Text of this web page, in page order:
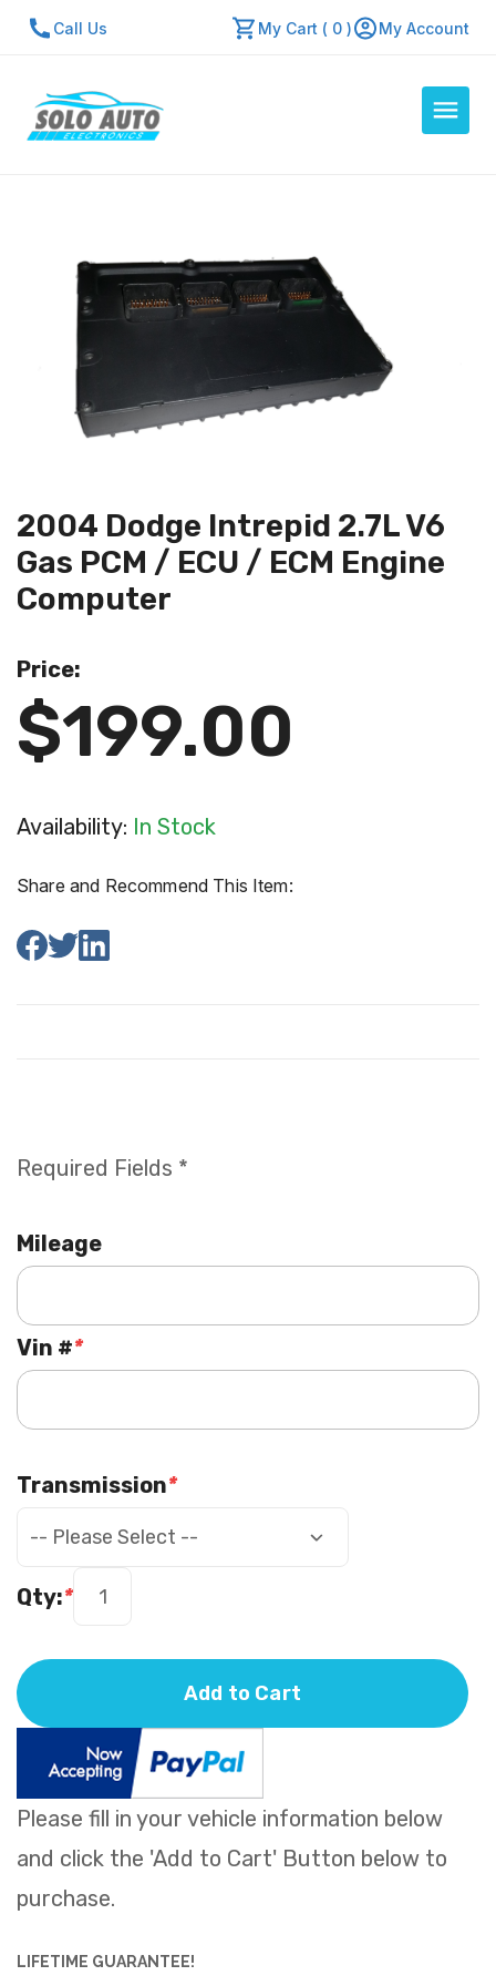
Call Us My Cart ( 0 ) My Account
About Us
Contact Us
Repair Center
Quick Quote
2004 Dodge Intrepid 2.7L V6
Gas PCM / ECU / ECM Engine
Computer
Price:
$199.00
Availability: In Stock
Share and Recommend This Item:
LIFETIME GUARANTEE!
Please fill in your vehicle information below
and click the 'Add to Cart' Button below to
purchase.
Required Fields *
Mileage
*
Vin #
*
Transmission
*
Qty:
Add to Cart